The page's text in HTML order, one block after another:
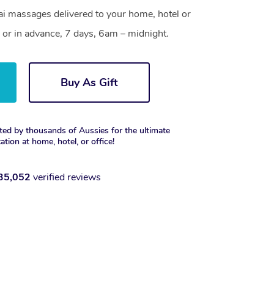
massages delivered to your home, hotel or
in advance, 7 days, 6am – midnight.
Buy As Gift
by thousands of Aussies for the ultimate
at home, hotel, or office!
verified reviews